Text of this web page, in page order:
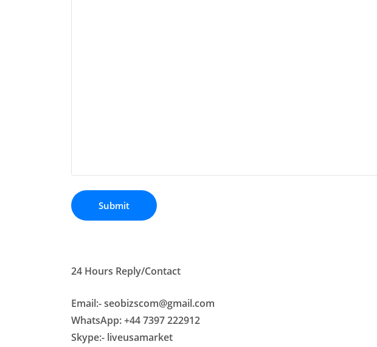
24 Hours Reply/Contact
Email:- seobizscom@gmail.com
WhatsApp: +44 7397 222912
Skype:- liveusamarket